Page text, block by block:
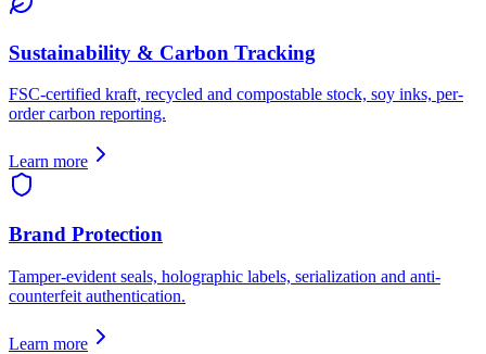
Sustainability & Carbon Tracking
FSC-certified kraft, recycled and compostable stock, soy inks, per-
order carbon reporting.
Learn more
Brand Protection
Tamper-evident seals, holographic labels, serialization and anti-
counterfeit authentication.
Learn more